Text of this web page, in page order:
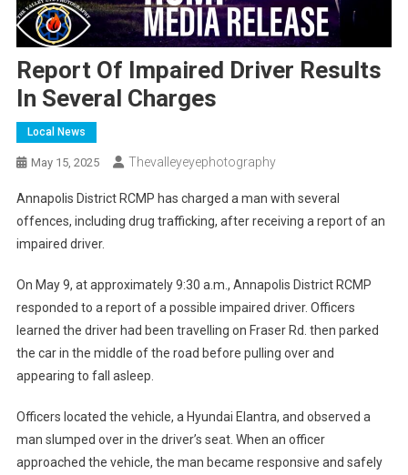
Report Of Impaired Driver Results
In Several Charges
Local News
May 15, 2025 Thevalleyeyephotography
Annapolis District RCMP has charged a man with several
offences, including drug trafficking, after receiving a report of an
impaired driver.
On May 9, at approximately 9:30 a.m., Annapolis District RCMP
responded to a report of a possible impaired driver. Officers
learned the driver had been travelling on Fraser Rd. then parked
the car in the middle of the road before pulling over and
appearing to fall asleep.
Officers located the vehicle, a Hyundai Elantra, and observed a
man slumped over in the driver’s seat. When an officer
approached the vehicle, the man became responsive and safely